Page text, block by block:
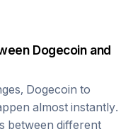
Dogecoinand
Dogecoin to
almost instantly.
between different